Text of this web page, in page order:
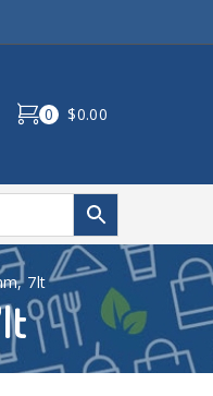
0 $0.00
7lt